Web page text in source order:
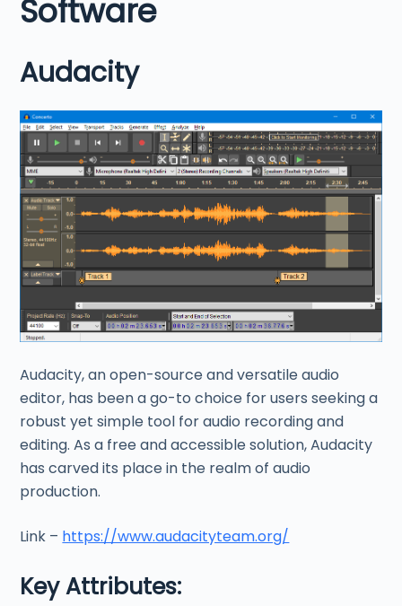
Software
Audacity
Audacity, an open-source and versatile audio
editor, has been a go-to choice for users seeking a
robust yet simple tool for audio recording and
editing. As a free and accessible solution, Audacity
has carved its place in the realm of audio
production.
Link – https://www.audacityteam.org/
Key Attributes: